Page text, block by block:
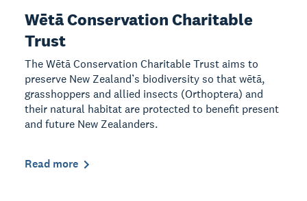
Wētā Conservation Charitable
Trust
The Wētā Conservation Charitable Trust aims to
preserve New Zealand’s biodiversity so that wētā,
grasshoppers and allied insects (Orthoptera) and
their natural habitat are protected to benefit present
and future New Zealanders.
Read more